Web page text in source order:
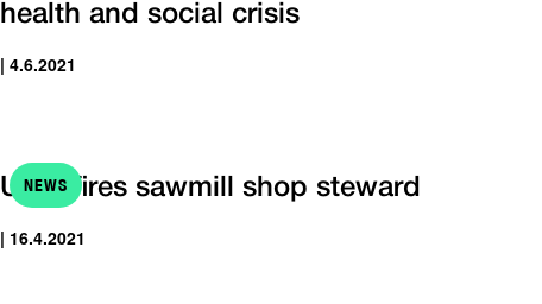
health and social crisis
| 4.6.2021
NEWS
UPM fires sawmill shop steward
| 16.4.2021